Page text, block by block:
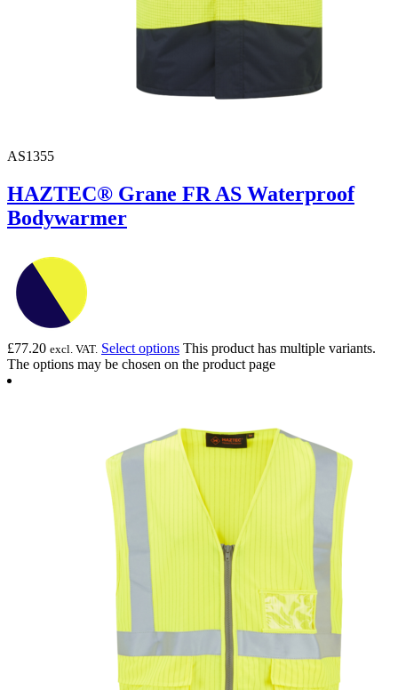
AS1355
HAZTEC® Grane FR AS Waterproof
Bodywarmer
£77.20 excl. VAT. Select options This product has multiple variants.
The options may be chosen on the product page